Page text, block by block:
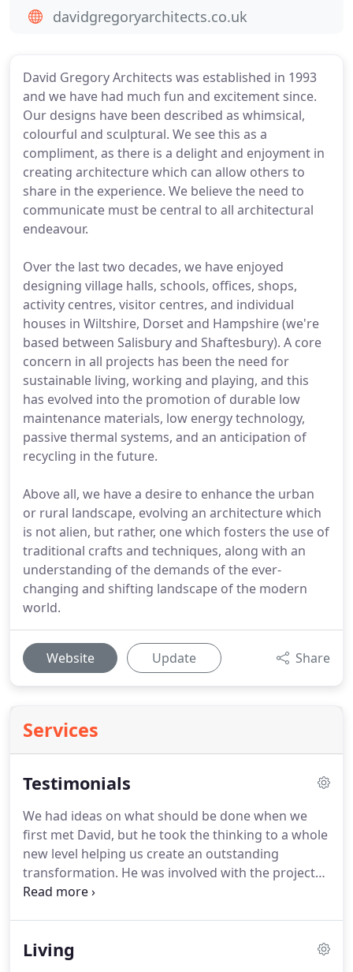
David Gregory Architects was established in 1993
and we have had much fun and excitement since.
Our designs have been described as whimsical,
colourful and sculptural. We see this as a
compliment, as there is a delight and enjoyment in
creating architecture which can allow others to
share in the experience. We believe the need to
communicate must be central to all architectural
endeavour.
Over the last two decades, we have enjoyed
designing village halls, schools, offices, shops,
activity centres, visitor centres, and individual
houses in Wiltshire, Dorset and Hampshire (we're
based between Salisbury and Shaftesbury). A core
concern in all projects has been the need for
sustainable living, working and playing, and this
has evolved into the promotion of durable low
maintenance materials, low energy technology,
passive thermal systems, and an anticipation of
recycling in the future.
Above all, we have a desire to enhance the urban
or rural landscape, evolving an architecture which
is not alien, but rather, one which fosters the use of
traditional crafts and techniques, along with an
understanding of the demands of the ever-
changing and shifting landscape of the modern
world.
Website Update Share
Services
Testimonials
We had ideas on what should be done when we
first met David, but he took the thinking to a whole
new level helping us create an outstanding
transformation. He was involved with the project
from start to finish, and this involvement ensured
warmly recommend him.
Living
davidgregoryarchitects.co.uk